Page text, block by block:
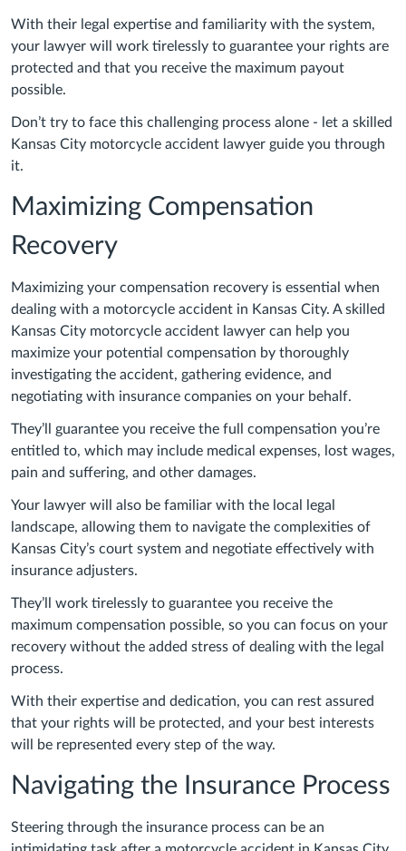
With their legal expertise and familiarity with the system,
your lawyer will work tirelessly to guarantee your rights are
protected and that you receive the maximum payout
possible.
Don’t try to face this challenging process alone - let a skilled
Kansas City motorcycle accident lawyer guide you through
it.
Maximizing Compensation
Recovery
Maximizing your compensation recovery is essential when
dealing with a motorcycle accident in Kansas City. A skilled
Kansas City motorcycle accident lawyer can help you
maximize your potential compensation by thoroughly
investigating the accident, gathering evidence, and
negotiating with insurance companies on your behalf.
They’ll guarantee you receive the full compensation you’re
entitled to, which may include medical expenses, lost wages,
pain and suffering, and other damages.
Your lawyer will also be familiar with the local legal
landscape, allowing them to navigate the complexities of
Kansas City’s court system and negotiate effectively with
insurance adjusters.
They’ll work tirelessly to guarantee you receive the
maximum compensation possible, so you can focus on your
recovery without the added stress of dealing with the legal
process.
With their expertise and dedication, you can rest assured
that your rights will be protected, and your best interests
will be represented every step of the way.
Navigating the Insurance Process
Steering through the insurance process can be an